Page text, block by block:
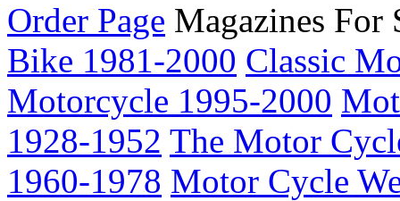
Order Page Magazines For
Bike 1981-2000 Classic
Motorcycle 1995-2000
1928-1952 The Motor
1960-1978 Motor Cycle